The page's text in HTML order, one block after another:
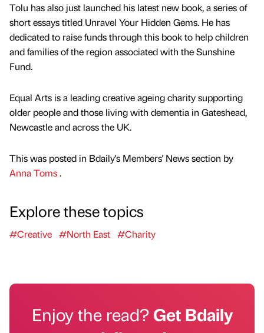
Tolu has also just launched his latest new book, a series of
short essays titled Unravel Your Hidden Gems. He has
dedicated to raise funds through this book to help children
and families of the region associated with the Sunshine
Fund.
Equal Arts is a leading creative ageing charity supporting
older people and those living with dementia in Gateshead,
Newcastle and across the UK.
This was posted in Bdaily's Members' News section by
Anna Toms.
Explore these topics
#Creative #North East #Charity
Enjoy the read?Get Bdaily